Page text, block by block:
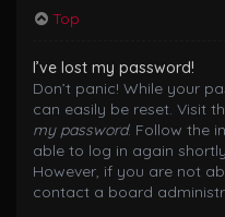
Top
I’ve lost my password!
Don’t panic! While your
can easily be reset. Visit
my password. Follow the
able to log in again shortly.
However, if you are not
contact a board